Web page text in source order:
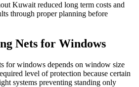
Kuwait reduced long term costs and
through proper planning before
Nets for Windows
for windows depends on window size
level of protection because certain
systems preventing standing only